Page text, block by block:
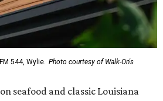
544, Wylie. Photo courtesy of Walk-On's
seafood and classic Louisiana